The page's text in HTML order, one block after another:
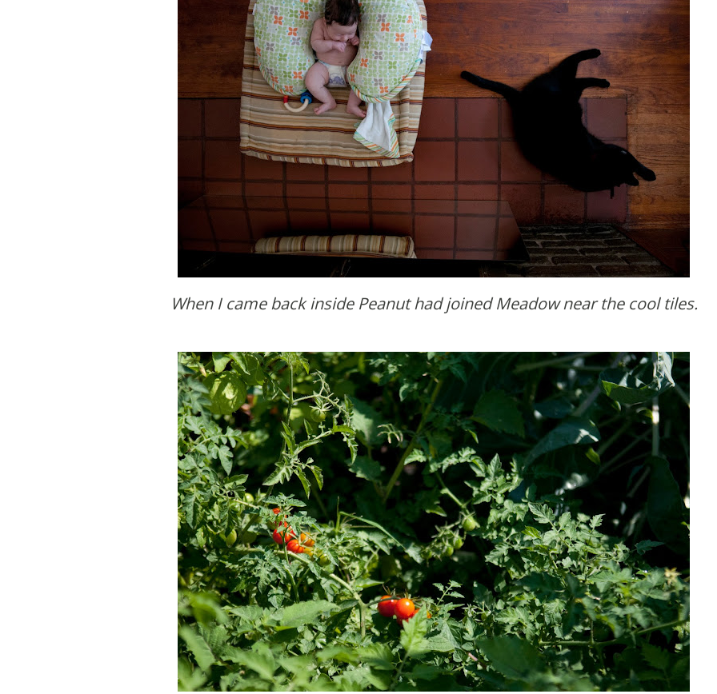
When I came back inside Peanut had joined Meadow near the cool tiles.